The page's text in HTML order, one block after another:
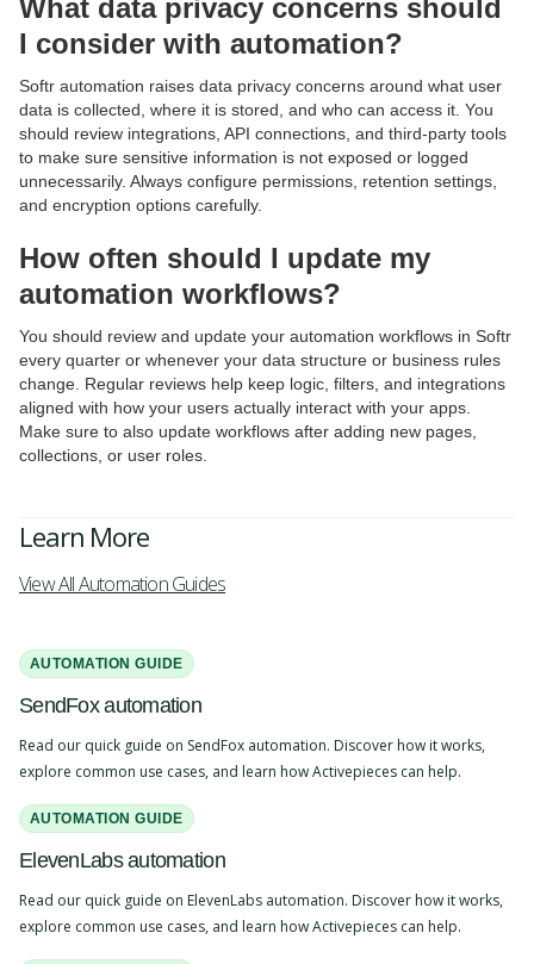
What data privacy concerns should
I consider with automation?
Softr automation raises data privacy concerns around what user
data is collected, where it is stored, and who can access it. You
should review integrations, API connections, and third-party tools
to make sure sensitive information is not exposed or logged
unnecessarily. Always configure permissions, retention settings,
and encryption options carefully.
How often should I update my
automation workflows?
You should review and update your automation workflows in Softr
every quarter or whenever your data structure or business rules
change. Regular reviews help keep logic, filters, and integrations
aligned with how your users actually interact with your apps.
Make sure to also update workflows after adding new pages,
collections, or user roles.
Learn More
View All Automation Guides
AUTOMATION GUIDE
SendFox automation
Read our quick guide on SendFox automation. Discover how it works,
explore common use cases, and learn how Activepieces can help.
AUTOMATION GUIDE
ElevenLabs automation
Read our quick guide on ElevenLabs automation. Discover how it works,
explore common use cases, and learn how Activepieces can help.